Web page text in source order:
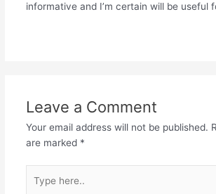
informative and I’m certain will be useful
Leave a Comment
Your email address will not be published.
are marked *
here..